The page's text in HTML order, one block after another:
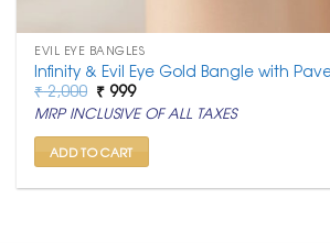
EVIL EYE BANGLES
Infinity & Evil Eye Gold Bangle with
₹2,000 Original
price
was:
₹ 2,000.
₹ 999Current
price
is:
₹ 999.
MRP INCLUSIVE OF ALL TAXES
ADD TO CART